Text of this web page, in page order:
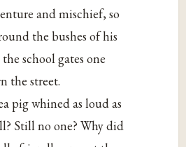
and mischief, so
the bushes of his
school gates one
the street.
pig whined as loud as
Still no one? Why did